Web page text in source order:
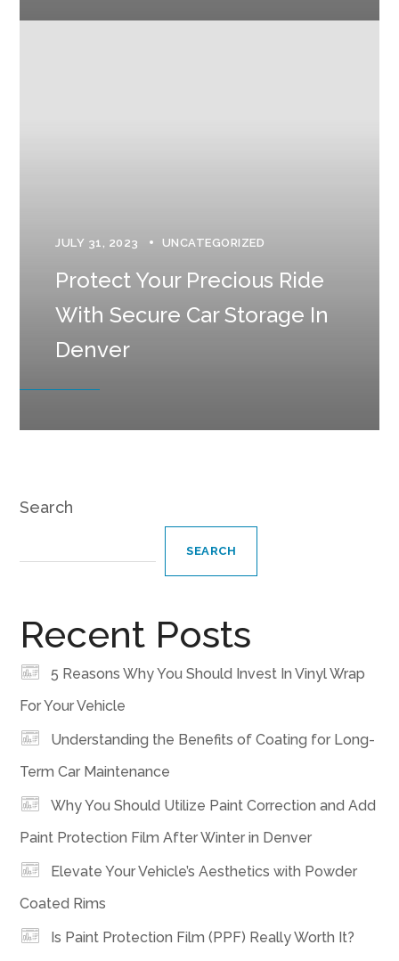
JULY 31, 2023 UNCATEGORIZED
Protect Your Precious Ride
With Secure Car Storage In
Denver
Search
SEARCH
Recent Posts
5 Reasons Why You Should Invest In Vinyl Wrap
For Your Vehicle
Understanding the Benefits of Coating for Long-
Term Car Maintenance
Why You Should Utilize Paint Correction and Add
Paint Protection Film After Winter in Denver
Elevate Your Vehicle’s Aesthetics with Powder
Coated Rims
Is Paint Protection Film (PPF) Really Worth It?